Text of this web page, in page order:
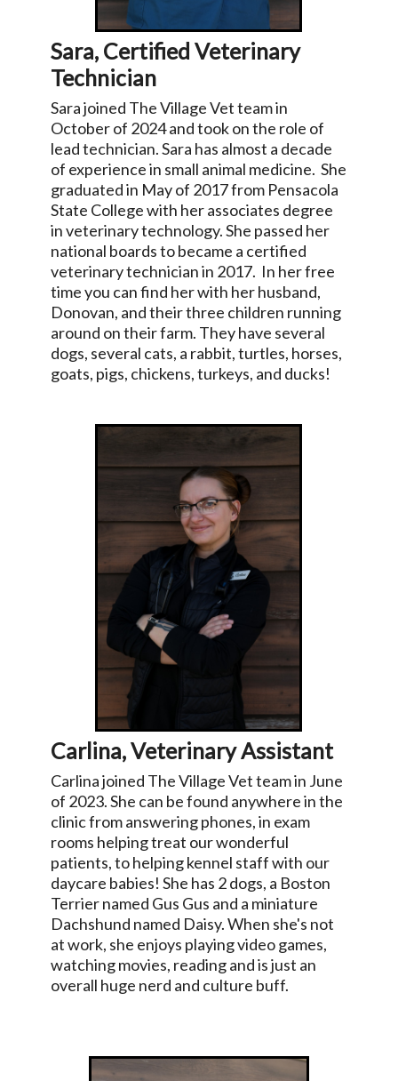
Sara, Certified Veterinary
Technician
Sara joined The Village Vet team in
October of 2024 and took on the role of
lead technician. Sara has almost a decade
of experience in small animal medicine. She
graduated in May of 2017 from Pensacola
State College with her associates degree
in veterinary technology. She passed her
national boards to became a certified
veterinary technician in 2017. In her free
time you can find her with her husband,
Donovan, and their three children running
around on their farm. They have several
dogs, several cats, a rabbit, turtles, horses,
goats, pigs, chickens, turkeys, and ducks!
Carlina, Veterinary Assistant
Carlina joined The Village Vet team in June
of 2023. She can be found anywhere in the
clinic from answering phones, in exam
rooms helping treat our wonderful
patients, to helping kennel staff with our
daycare babies! She has 2 dogs, a Boston
Terrier named Gus Gus and a miniature
Dachshund named Daisy. When she's not
at work, she enjoys playing video games,
watching movies, reading and is just an
overall huge nerd and culture buff.